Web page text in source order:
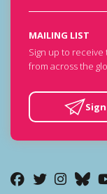
MAILING LIST
Sign up to
from across the